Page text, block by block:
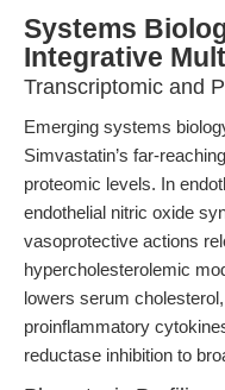
Systems
Integrative
Transcriptomic and
Emerging systems
Simvastatin’s far-
proteomic levels. In
endothelial nitric oxide
vasoprotective actions
hypercholesterolemic
lowers serum
proinflammatory
reductase inhibition to